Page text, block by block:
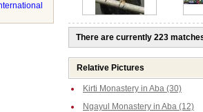
There are currently 223
Relative Pictures
Kirti Monastery in Aba (30)
Ngayul Monastery in Aba (12)